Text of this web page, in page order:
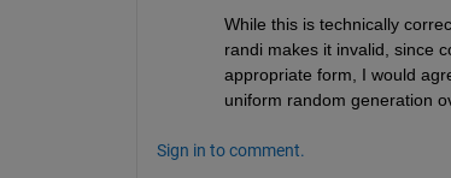
While this is technically
randi makes it invalid, since
appropriate form, I would
uniform random generation
Sign in to comment.